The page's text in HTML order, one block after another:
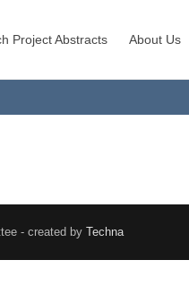
Project Abstracts About Us
- created by Techna